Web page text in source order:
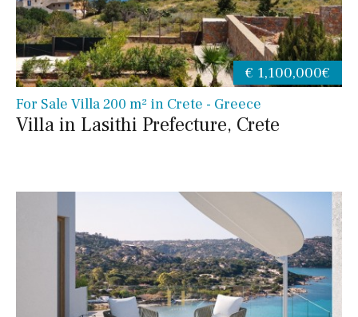
For Sale Villa 200 m² in Crete - Greece
Villa in Lasithi Prefecture, Crete
€ 1,100,000€